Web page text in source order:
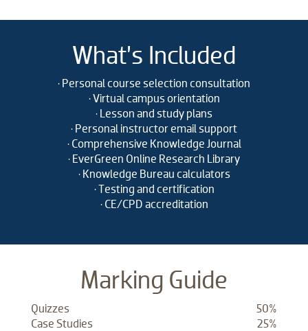
What’s Included
• Personal course selection consultation
• Virtual campus orientation
• Lesson and study plans
• Personal instructor email support
• Comprehensive Knowledge Journal
• EverGreen Online Research Library
• Knowledge Bureau calculators
• Testing and certification
• CE/CPD accreditation
Marking Guide
Quizzes
50%
Case Studies
25%